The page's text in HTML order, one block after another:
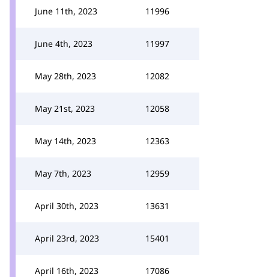
June 11th, 2023 11996
June 4th, 2023 11997
May 28th, 2023 12082
May 21st, 2023 12058
May 14th, 2023 12363
May 7th, 2023 12959
April 30th, 2023 13631
April 23rd, 2023 15401
April 16th, 2023 17086